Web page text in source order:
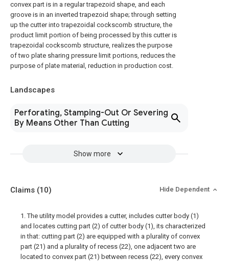
convex part is in a regular trapezoid shape, and each
groove is in an inverted trapezoid shape; through setting
up the cutter into trapezoidal cockscomb structure, the
product limit portion of being processed by this cutter is
trapezoidal cockscomb structure, realizes the purpose
of two plate sharing pressure limit portions, reduces the
purpose of plate material, reduction in production cost.
Landscapes
Perforating, Stamping-Out Or Severing
By Means Other Than Cutting
Show more
Claims (10) Hide Dependent
1. The utility model provides a cutter, includes cutter body (1)
and locates cutting part (2) of cutter body (1), its characterized
in that: cutting part (2) are equipped with a plurality of convex
part (21) and a plurality of recess (22), one adjacent two are
located to convex part (21) between recess (22), every convex